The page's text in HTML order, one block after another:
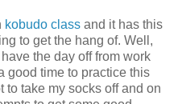
kobudo class and it has this
to get the hang of. Well,
the day off from work
good time to practice this
to take my socks off and on